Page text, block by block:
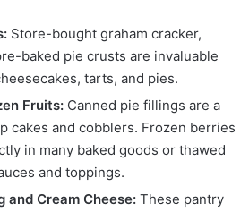
Store-bought graham cracker,
baked pie crusts are invaluable
tarts, and pies.
Fruits: Canned pie fillings are a
cakes and cobblers. Frozen berries
in many baked goods or thawed
and toppings.
and Cream Cheese: These pantry